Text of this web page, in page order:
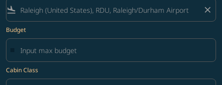
flight_land close
Budget
Cabin Class